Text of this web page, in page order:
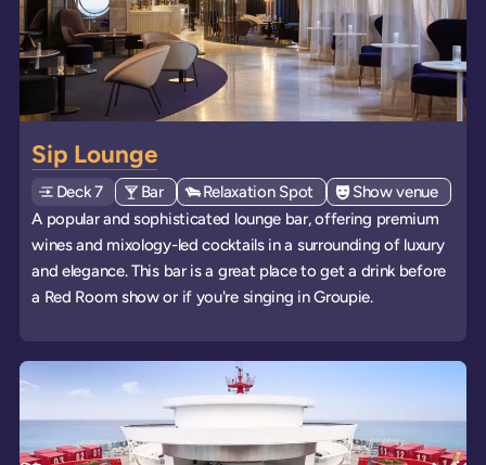
Sip Lounge
DeckExplore deck
7 View all venues of type: '
Bar' on board the ships
View all venues of type: '
Relaxation Spot ' on board the ships
View all venues of
Show venue' on
A popular and sophisticated lounge bar, offering premium
wines and mixology-led cocktails in a surrounding of luxury
and elegance. This bar is a great place to get a drink before
a Red Room show or if you're singing in Groupie.